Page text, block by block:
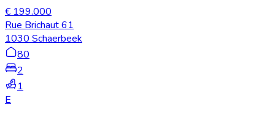
€ 199.000
Rue Brichaut 61
1030 Schaerbeek
80
2
1
E